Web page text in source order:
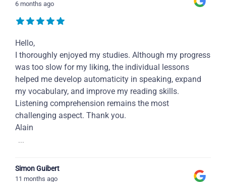
6 months ago
Hello,
I thoroughly enjoyed my studies. Although my progress
was too slow for my liking, the individual lessons
helped me develop automaticity in speaking, expand
my vocabulary, and improve my reading skills.
Listening comprehension remains the most
challenging aspect. Thank you.
Alain
...
Simon Guibert
11 months ago